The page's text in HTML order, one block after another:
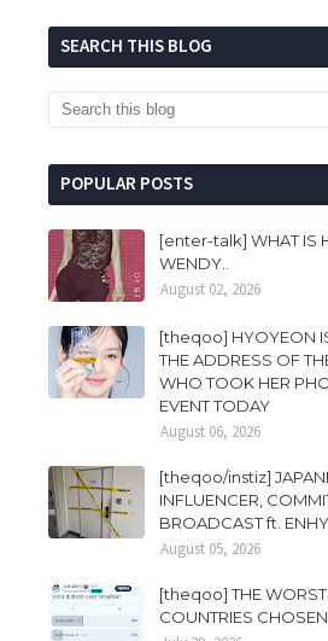
SEARCH THIS BLOG
POPULAR POSTS
[enter-talk] WHAT IS
WENDY..
August 02, 2026
[theqoo] HYOYEON
THE ADDRESS OF
WHO TOOK HER
EVENT TODAY
August 06, 2026
[theqoo/instiz]
INFLUENCER,
BROADCAST ft.
August 05, 2026
[theqoo] THE
COUNTRIES